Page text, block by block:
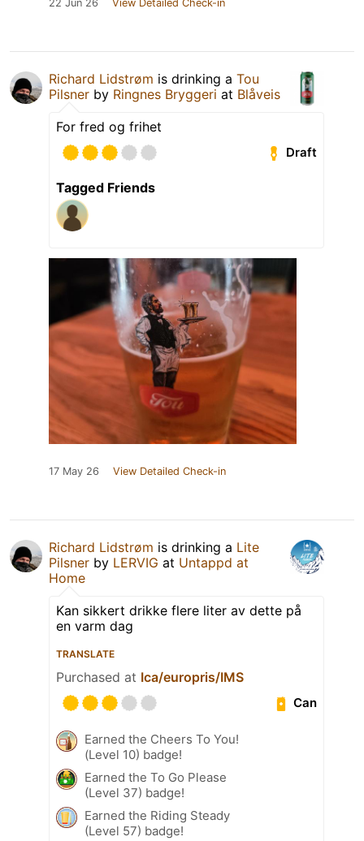
22 Jun 26 View Detailed Check-in
Richard Lidstrøm is drinking a Tou
Pilsner by Ringnes Bryggeri at Blåveis
For fred og frihet
Draft
Tagged Friends
17 May 26 View Detailed Check-in
Richard Lidstrøm is drinking a Lite
Pilsner by LERVIG at Untappd at
Home
Kan sikkert drikke flere liter av dette på
en varm dag
TRANSLATE
Purchased at Ica/europris/IMS
Can
Earned the Cheers To You!
(Level 10) badge!
Earned the To Go Please
(Level 37) badge!
Earned the Riding Steady
(Level 57) badge!